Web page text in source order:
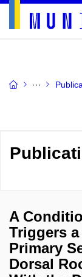
A
Triggers
Primary
Dorsal